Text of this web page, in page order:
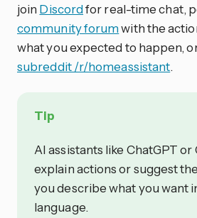
join Discordfor real-time chat,
community forumwith the
what you expected to happen,
subreddit /r/homeassistant.
Tip
AI assistants like ChatGPT or
explain actions or suggest
you describe what you want
language.